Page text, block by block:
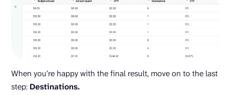
When you’re happy with the final result, move on to the last
step: Destinations.